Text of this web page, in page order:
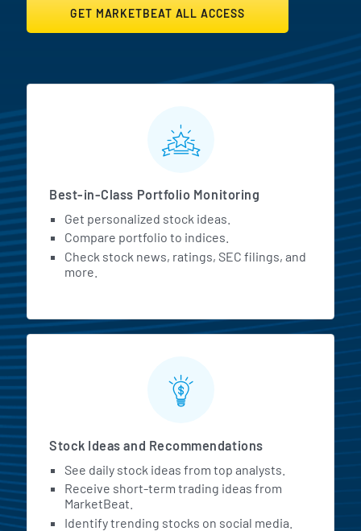
GET MARKETBEAT ALL ACCESS
MarketBeat All Access
Best-in-Class Portfolio Monitoring
Get personalized stock ideas.
Compare portfolio to indices.
Check stock news, ratings, SEC filings, and
more.
Stock Ideas and Recommendations
See daily stock ideas from top analysts.
Receive short-term trading ideas from
MarketBeat.
Identify trending stocks on social media.